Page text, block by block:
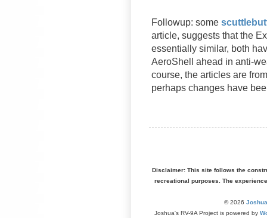
Followup: some
article, suggests that the
essentially similar, both
AeroShell ahead in anti-
course, the articles are
perhaps changes have
Disclaimer: This site follows the
recreational purposes. The
© 2026
Joshua's RV-9A Project is powered by